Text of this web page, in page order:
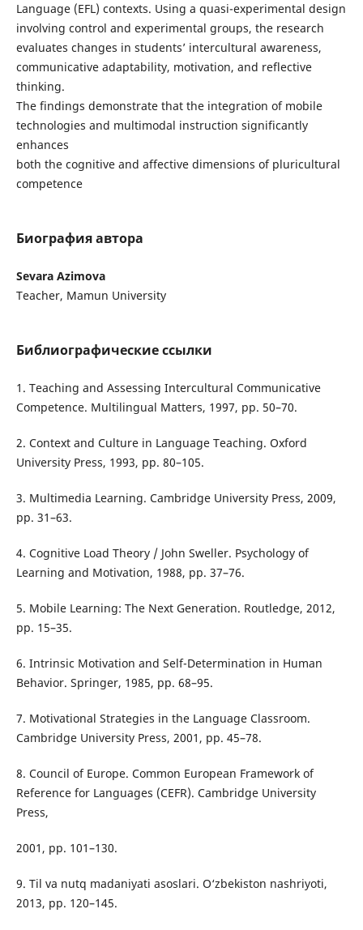
Language (EFL) contexts. Using a quasi-experimental design
involving control and experimental groups, the research
evaluates changes in students’ intercultural awareness,
communicative adaptability, motivation, and reflective
thinking.
The findings demonstrate that the integration of mobile
technologies and multimodal instruction significantly
enhances
both the cognitive and affective dimensions of pluricultural
competence
Биография автора
Sevara Azimova
Teacher, Mamun University
Библиографические ссылки
1. Teaching and Assessing Intercultural Communicative
Competence. Multilingual Matters, 1997, pp. 50–70.
2. Context and Culture in Language Teaching. Oxford
University Press, 1993, pp. 80–105.
3. Multimedia Learning. Cambridge University Press, 2009,
pp. 31–63.
4. Cognitive Load Theory / John Sweller. Psychology of
Learning and Motivation, 1988, pp. 37–76.
5. Mobile Learning: The Next Generation. Routledge, 2012,
pp. 15–35.
6. Intrinsic Motivation and Self-Determination in Human
Behavior. Springer, 1985, pp. 68–95.
7. Motivational Strategies in the Language Classroom.
Cambridge University Press, 2001, pp. 45–78.
8. Council of Europe. Common European Framework of
Reference for Languages (CEFR). Cambridge University
Press,
2001, pp. 101–130.
9. Til va nutq madaniyati asoslari. O‘zbekiston nashriyoti,
2013, pp. 120–145.